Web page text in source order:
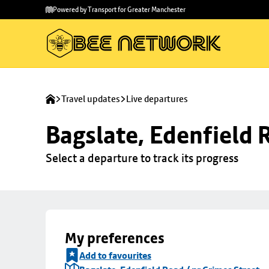
main
to
Powered by Transport for Greater Manchester
Travel updates Live departures
Bagslate, Edenfield
Select a departure to track its progress
My preferences
Add to favourites